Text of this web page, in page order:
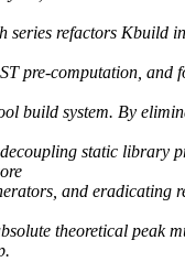
series refactors Kbuild
pre-computation, and
build system. By
static library
and eradicating
theoretical peak